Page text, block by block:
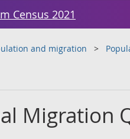
Census 2021
and migration
Migration